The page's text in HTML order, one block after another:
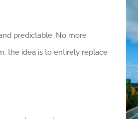
predictable. No more
the idea is to entirely replace